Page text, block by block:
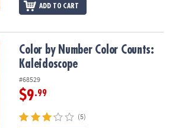
ADD TO CART
Counts: Kaleidoscope
Color by Number Color Counts:
Kaleidoscope
#68529
$9.99
(5)